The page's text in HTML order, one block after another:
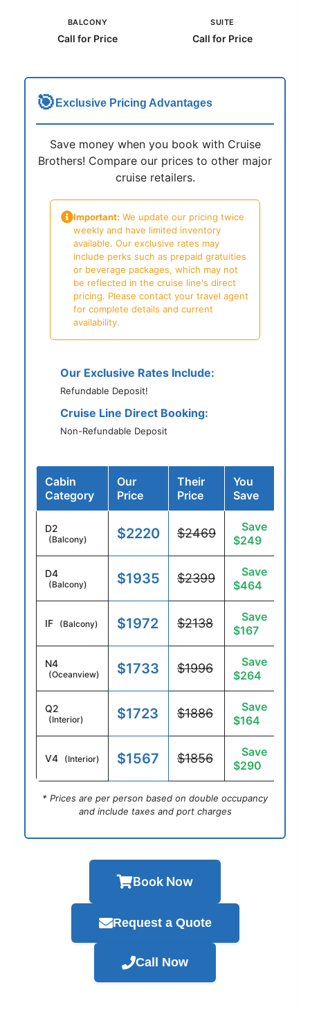
BALCONY
Call for Price
SUITE
Call for Price
🎯 Exclusive Pricing Advantages
Save money when you book with Cruise
Brothers! Compare our prices to other major
cruise retailers.
Important: We update our pricing twice
weekly and have limited inventory
available. Our exclusive rates may
include perks such as prepaid gratuities
or beverage packages, which may not
be reflected in the cruise line's direct
pricing. Please contact your travel agent
for complete details and current
availability.
Our Exclusive Rates Include:
Refundable Deposit!
Cruise Line Direct Booking:
Non-Refundable Deposit
Cabin
Category
Our
Price
Their
Price
You
Save
D2
(Balcony) $2220 $2469
Save
$249
D4
(Balcony) $1935 $2399
Save
$464
IF (Balcony) $1972 $2138
Save
$167
N4
(Oceanview) $1733 $1996
Save
$264
Q2
(Interior) $1723 $1886
Save
$164
V4 (Interior) $1567 $1856
Save
$290
* Prices are per person based on double occupancy
and include taxes and port charges
Book Now
Request a Quote
Call Now